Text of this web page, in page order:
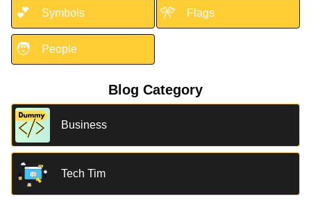
💕 Symbols 🎌 Flags
🧑 People
Blog Category
Business
Tech Tim